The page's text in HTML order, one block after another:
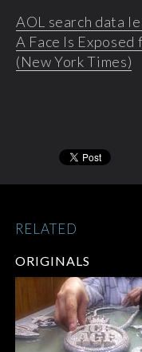
AOL search data
A Face Is
(New York Times)
ORIGINALS
RELATED